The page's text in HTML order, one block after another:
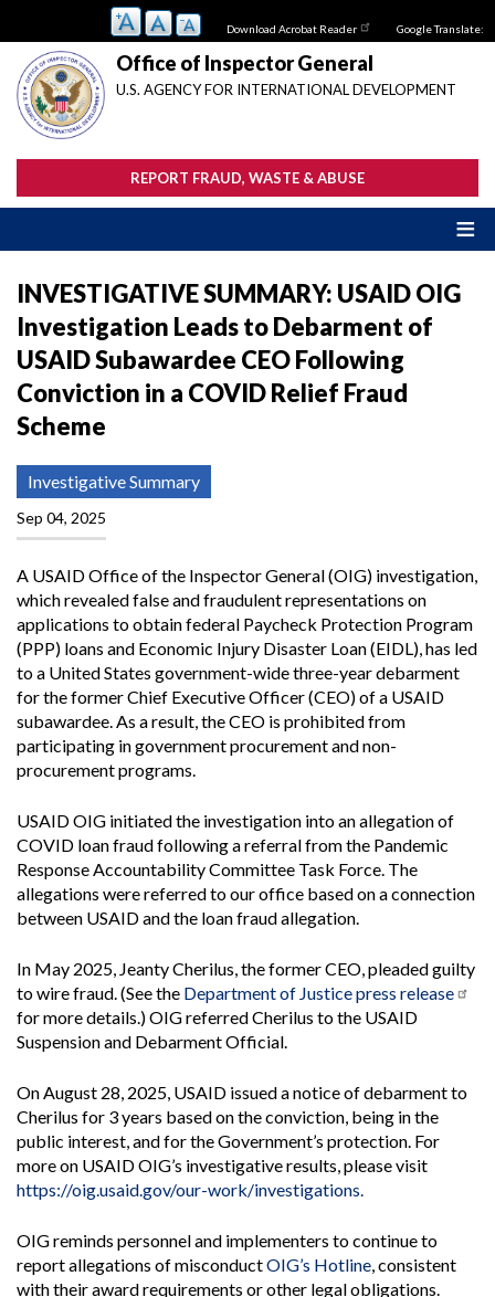
main
content
Download Acrobat Reader Google Translate:
Office of Inspector General
U.S. AGENCY FOR INTERNATIONAL DEVELOPMENT
REPORT FRAUD, WASTE & ABUSE
INVESTIGATIVE SUMMARY: USAID OIG
Investigation Leads to Debarment of
USAID Subawardee CEO Following
Conviction in a COVID Relief Fraud
Scheme
Investigative Summary
Sep 04, 2025
A USAID Office of the Inspector General (OIG) investigation,
which revealed false and fraudulent representations on
applications to obtain federal Paycheck Protection Program
(PPP) loans and Economic Injury Disaster Loan (EIDL), has led
to a United States government-wide three-year debarment
for the former Chief Executive Officer (CEO) of a USAID
subawardee. As a result, the CEO is prohibited from
participating in government procurement and non-
procurement programs.
USAID OIG initiated the investigation into an allegation of
COVID loan fraud following a referral from the Pandemic
Response Accountability Committee Task Force. The
allegations were referred to our office based on a connection
between USAID and the loan fraud allegation.
In May 2025, Jeanty Cherilus, the former CEO, pleaded guilty
to wire fraud. (See the Department of Justice press release
for more details.) OIG referred Cherilus to the USAID
Suspension and Debarment Official.
On August 28, 2025, USAID issued a notice of debarment to
Cherilus for 3 years based on the conviction, being in the
public interest, and for the Government’s protection. For
more on USAID OIG’s investigative results, please visit
https://oig.usaid.gov/our-work/investigations.
OIG reminds personnel and implementers to continue to
report allegations of misconductOIG’s Hotline , consistent
with their award requirements or other legal obligations.